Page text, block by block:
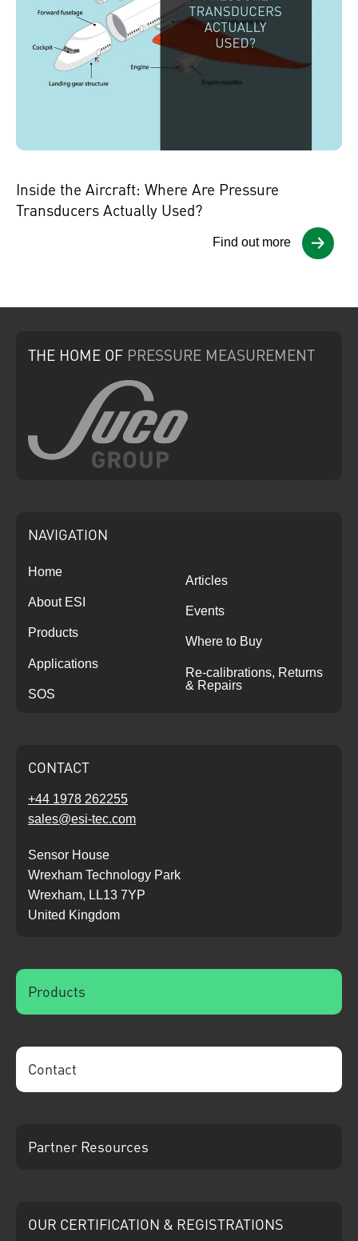
Inside the Aircraft: Where Are Pressure
Transducers Actually Used?
Find out more
THE HOME OF PRESSURE MEASUREMENT
NAVIGATION
Home
About ESI
Products
Applications
SOS
Articles
Events
Where to Buy
Re-calibrations, Returns
& Repairs
CONTACT
+44 1978 262255
sales@esi-tec.com
Sensor House
Wrexham Technology Park
Wrexham, LL13 7YP
United Kingdom
Products
Contact
Partner Resources
OUR CERTIFICATION & REGISTRATIONS